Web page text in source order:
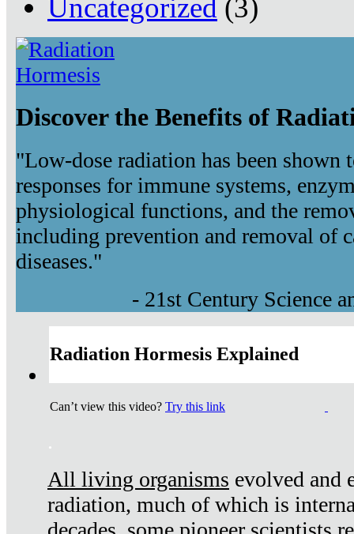
Uncategorized (3)
Discover the Benefits of
"Low-dose radiation has been shown
responses for immune systems,
physiological functions, and the
including prevention and removal of
diseases."
- 21st Century Science
Radiation Hormesis Explained
Can’t view this video? Try this link
.
All living organisms evolved and
radiation, much of which is